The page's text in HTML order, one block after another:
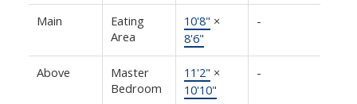
Main
Eating
Area
10'8" ×
8'6"
-
Above
Master
Bedroom
11'2" ×
10'10"
-